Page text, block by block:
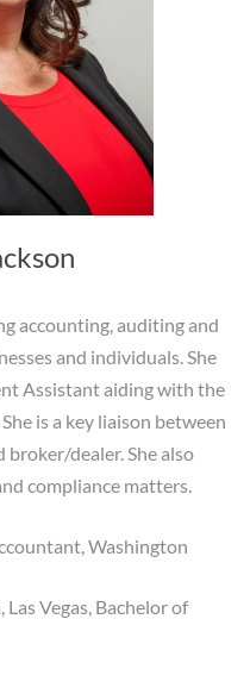
accounting, auditing and
and individuals. She
Assistant aiding with the
is a key liaison between
dealer. She also
compliance matters.
Washington
Vegas, Bachelor of